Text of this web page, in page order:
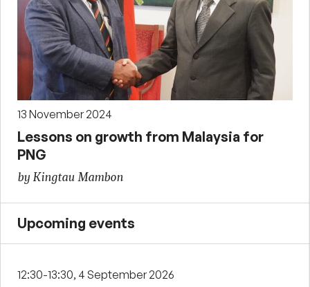
13 November 2024
Lessons on growth from Malaysia for
PNG
by Kingtau Mambon
Upcoming events
12:30-13:30, 4 September 2026